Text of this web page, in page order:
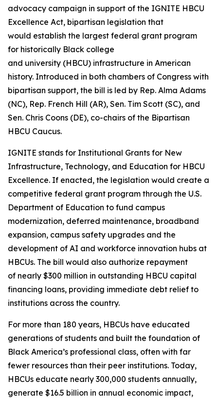
advocacy campaign in support of the IGNITE HBCU
Excellence Act, bipartisan legislation that
would establish the largest federal grant program
for historically Black college
and university (HBCU) infrastructure in American
history. Introduced in both chambers of Congress with
bipartisan support, the bill is led by Rep. Alma Adams
(NC), Rep. French Hill (AR), Sen. Tim Scott (SC), and
Sen. Chris Coons (DE), co-chairs of the Bipartisan
HBCU Caucus.
IGNITE stands for Institutional Grants for New
Infrastructure, Technology, and Education for HBCU
Excellence. If enacted, the legislation would create a
competitive federal grant program through the U.S.
Department of Education to fund campus
modernization, deferred maintenance, broadband
expansion, campus safety upgrades and the
development of AI and workforce innovation hubs at
HBCUs. The bill would also authorize repayment
of nearly $300 million in outstanding HBCU capital
financing loans, providing immediate debt relief to
institutions across the country.
For more than 180 years, HBCUs have educated
generations of students and built the foundation of
Black America’s professional class, often with far
fewer resources than their peer institutions. Today,
HBCUs educate nearly 300,000 students annually,
generate $16.5 billion in annual economic impact,